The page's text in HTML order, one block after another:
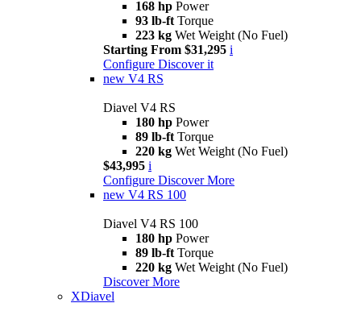
168 hp Power
93 lb-ft Torque
223 kg Wet Weight (No Fuel)
Starting From $31,295 i
Configure Discover it
new V4 RS
Diavel V4 RS
180 hp Power
89 lb-ft Torque
220 kg Wet Weight (No Fuel)
$43,995 i
Configure Discover More
new V4 RS 100
Diavel V4 RS 100
180 hp Power
89 lb-ft Torque
220 kg Wet Weight (No Fuel)
Discover More
XDiavel